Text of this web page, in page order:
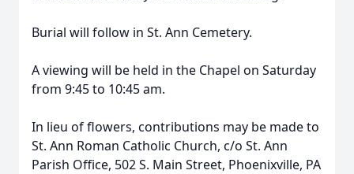
Burial will follow in St. Ann Cemetery.
A viewing will be held in the Chapel on Saturday
from 9:45 to 10:45 am.
In lieu of flowers, contributions may be made to
St. Ann Roman Catholic Church, c/o St. Ann
Parish Office, 502 S. Main Street, Phoenixville, PA